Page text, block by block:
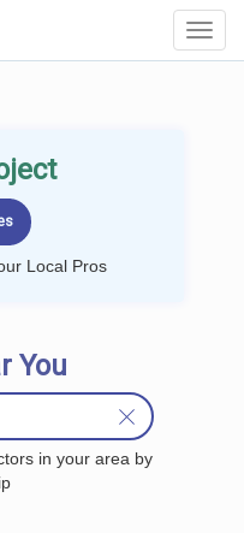
Local Pros
You
in your area by